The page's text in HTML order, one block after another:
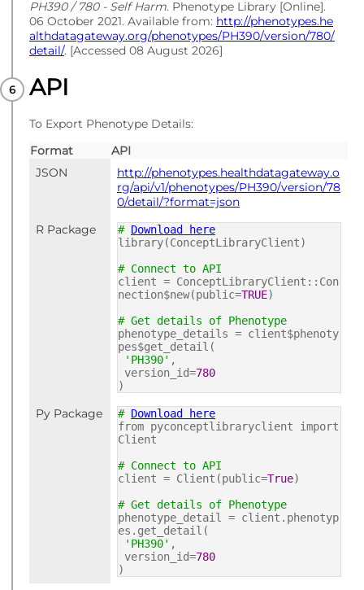
PH390 / 780 - Self Harm. Phenotype Library [Online].
06 October 2021. Available from: http://phenotypes.he
althdatagateway.org/phenotypes/PH390/version/780/
detail/. [Accessed 08 August 2026]
API
To Export Phenotype Details:
Format
API
JSON
http://phenotypes.healthdatagateway.o
rg/api/v1/phenotypes/PH390/version/78
0/detail/?format=json
R Package
# Download here
library(ConceptLibraryClient)
# Connect to API
client = ConceptLibraryClient::Con
nection$new(public=TRUE)
# Get details of Phenotype
phenotype_details = client$phenoty
pes$get_detail(
'PH390' ,
version_id=780
)
Py Package # Download here
from pyconceptlibraryclient import
Client
# Connect to API
client = Client(public=True)
# Get details of Phenotype
phenotype_detail = client.phenotyp
es.get_detail(
'PH390' ,
version_id=780
)